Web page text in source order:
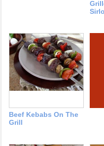
Beef Kebabs On The
Grill